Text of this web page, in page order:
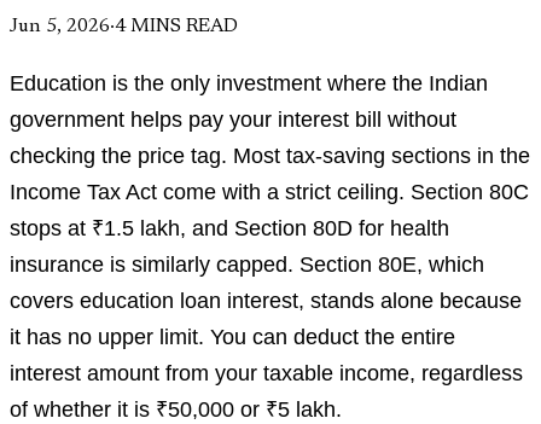
Jun 5, 2026·4 MINS READ
Education is the only investment where the Indian
government helps pay your interest bill without
checking the price tag. Most tax-saving sections in the
Income Tax Act come with a strict ceiling. Section 80C
stops at ₹1.5 lakh, and Section 80D for health
insurance is similarly capped. Section 80E, which
covers education loan interest, stands alone because
it has no upper limit. You can deduct the entire
interest amount from your taxable income, regardless
of whether it is ₹50,000 or ₹5 lakh.